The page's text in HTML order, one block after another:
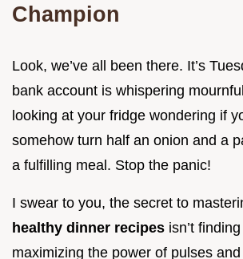
Champion
Look, we’ve all been there. It’s
bank account is whispering
looking at your fridge wondering if
somehow turn half an onion and a
a fulfilling meal. Stop the panic!
I swear to you, the secret to
healthy dinner recipes isn’t
maximizing the power of pulses